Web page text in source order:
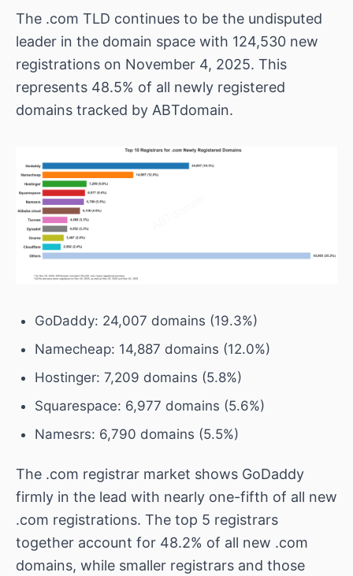
The .com TLD continues to be the undisputed
leader in the domain space with 124,530 new
registrations on November 4, 2025. This
represents 48.5% of all newly registered
domains tracked by ABTdomain.
GoDaddy: 24,007 domains (19.3%)
Namecheap: 14,887 domains (12.0%)
Hostinger: 7,209 domains (5.8%)
Squarespace: 6,977 domains (5.6%)
Namesrs: 6,790 domains (5.5%)
The .com registrar market shows GoDaddy
firmly in the lead with nearly one-fifth of all new
.com registrations. The top 5 registrars
together account for 48.2% of all new .com
domains, while smaller registrars and those